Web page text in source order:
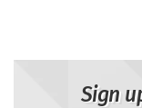
Sign